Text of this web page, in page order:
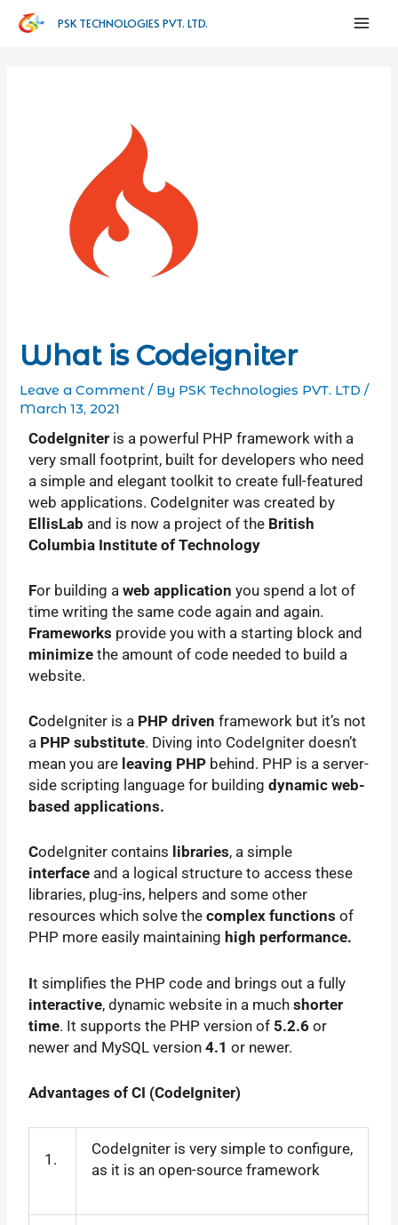
PSK TECHNOLOGIES PVT. LTD.
What is Codeigniter
Leave a Comment / By PSK Technologies PVT. LTD/
March 13, 2021
CodeIgniter is a powerful PHP framework with a
very small footprint, built for developers who need
a simple and elegant toolkit to create full-featured
web applications. CodeIgniter was created by
EllisLab and is now a project of the British
Columbia Institute of Technology
For building aweb application you spend a lot of
time writing the same code again and again.
Frameworks provide you with a starting block and
minimize the amount of code needed to build a
website.
CodeIgniter is a PHP driven framework but it’s not
a PHP substitute. Diving into CodeIgniter doesn’t
mean you are leaving PHP behind. PHP is a server-
side scripting language for buildingdynamic web-
based applications.
CodeIgniter contains libraries, a simple
interface and a logical structure to access these
libraries, plug-ins, helpers and some other
resources which solve thecomplex functions of
PHP more easily maintaining high performance.
It simplifies the PHP code and brings out a fully
interactive, dynamic website in a muchshorter
time. It supports the PHP version of 5.2.6 or
newer and MySQL version4.1 or newer.
Advantages of CI (CodeIgniter)
1.
CodeIgniter is very simple to configure,
as it is an open-source framework